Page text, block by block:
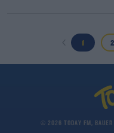
1 2
© 2026 TODAY FM,